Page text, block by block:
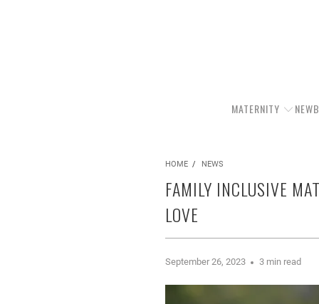
MATERNITY
HOME / NEWS
FAMILY INCLUSIVE
LOVE
September 26, 2023 3 min read